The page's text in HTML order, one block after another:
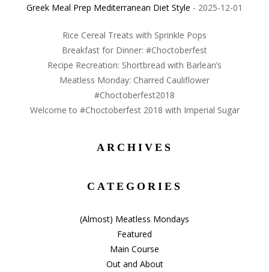
Greek Meal Prep Mediterranean Diet Style - 2025-12-01
Rice Cereal Treats with Sprinkle Pops
Breakfast for Dinner: #Choctoberfest
Recipe Recreation: Shortbread with Barlean’s
Meatless Monday: Charred Cauliflower
#Choctoberfest2018
Welcome to #Choctoberfest 2018 with Imperial Sugar
ARCHIVES
CATEGORIES
(Almost) Meatless Mondays
Featured
Main Course
Out and About